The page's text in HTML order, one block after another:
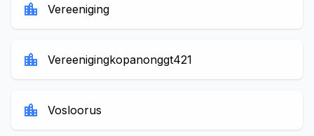
location_city Vereeniging
location_city Vereenigingkopanonggt421
location_city Vosloorus